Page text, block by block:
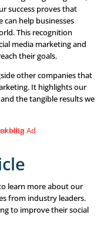
challenges into
data to create
data-driven approach
to higher
to
changing, so we
and deliver better
just about getting
Our success
use can help
world. This